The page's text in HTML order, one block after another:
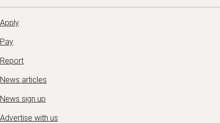
Apply
Pay
Report
News articles
News sign up
Advertise with us